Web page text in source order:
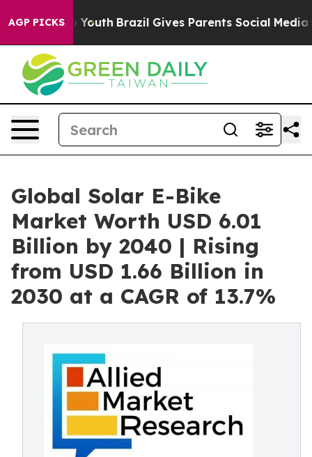
AGP PICKS
to Youth Brazil Gives Parents Social Media
Global Solar E-Bike
Market Worth USD 6.01
Billion by 2040 | Rising
from USD 1.66 Billion in
2030 at a CAGR of 13.7%